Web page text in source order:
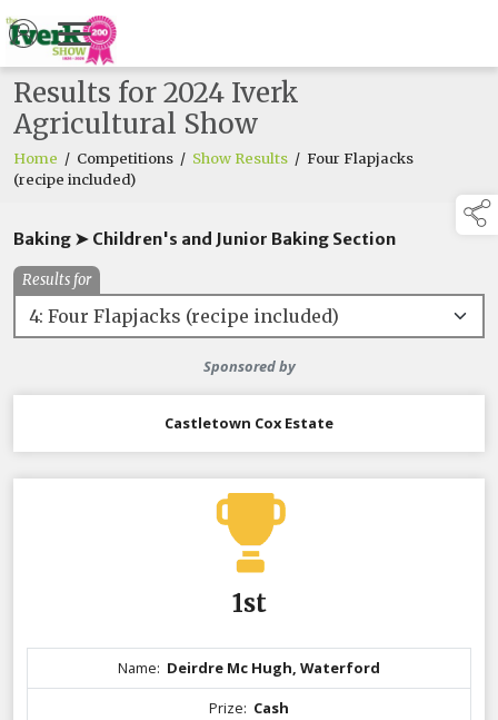
Results for 2024 Iverk
Agricultural Show
Home / Competitions / Show Results / Four Flapjacks
(recipe included)
Baking ➤ Children's and Junior Baking Section
Results for
Sponsored by
Castletown Cox Estate
1st
Name: Deirdre Mc Hugh, Waterford
Prize: Cash